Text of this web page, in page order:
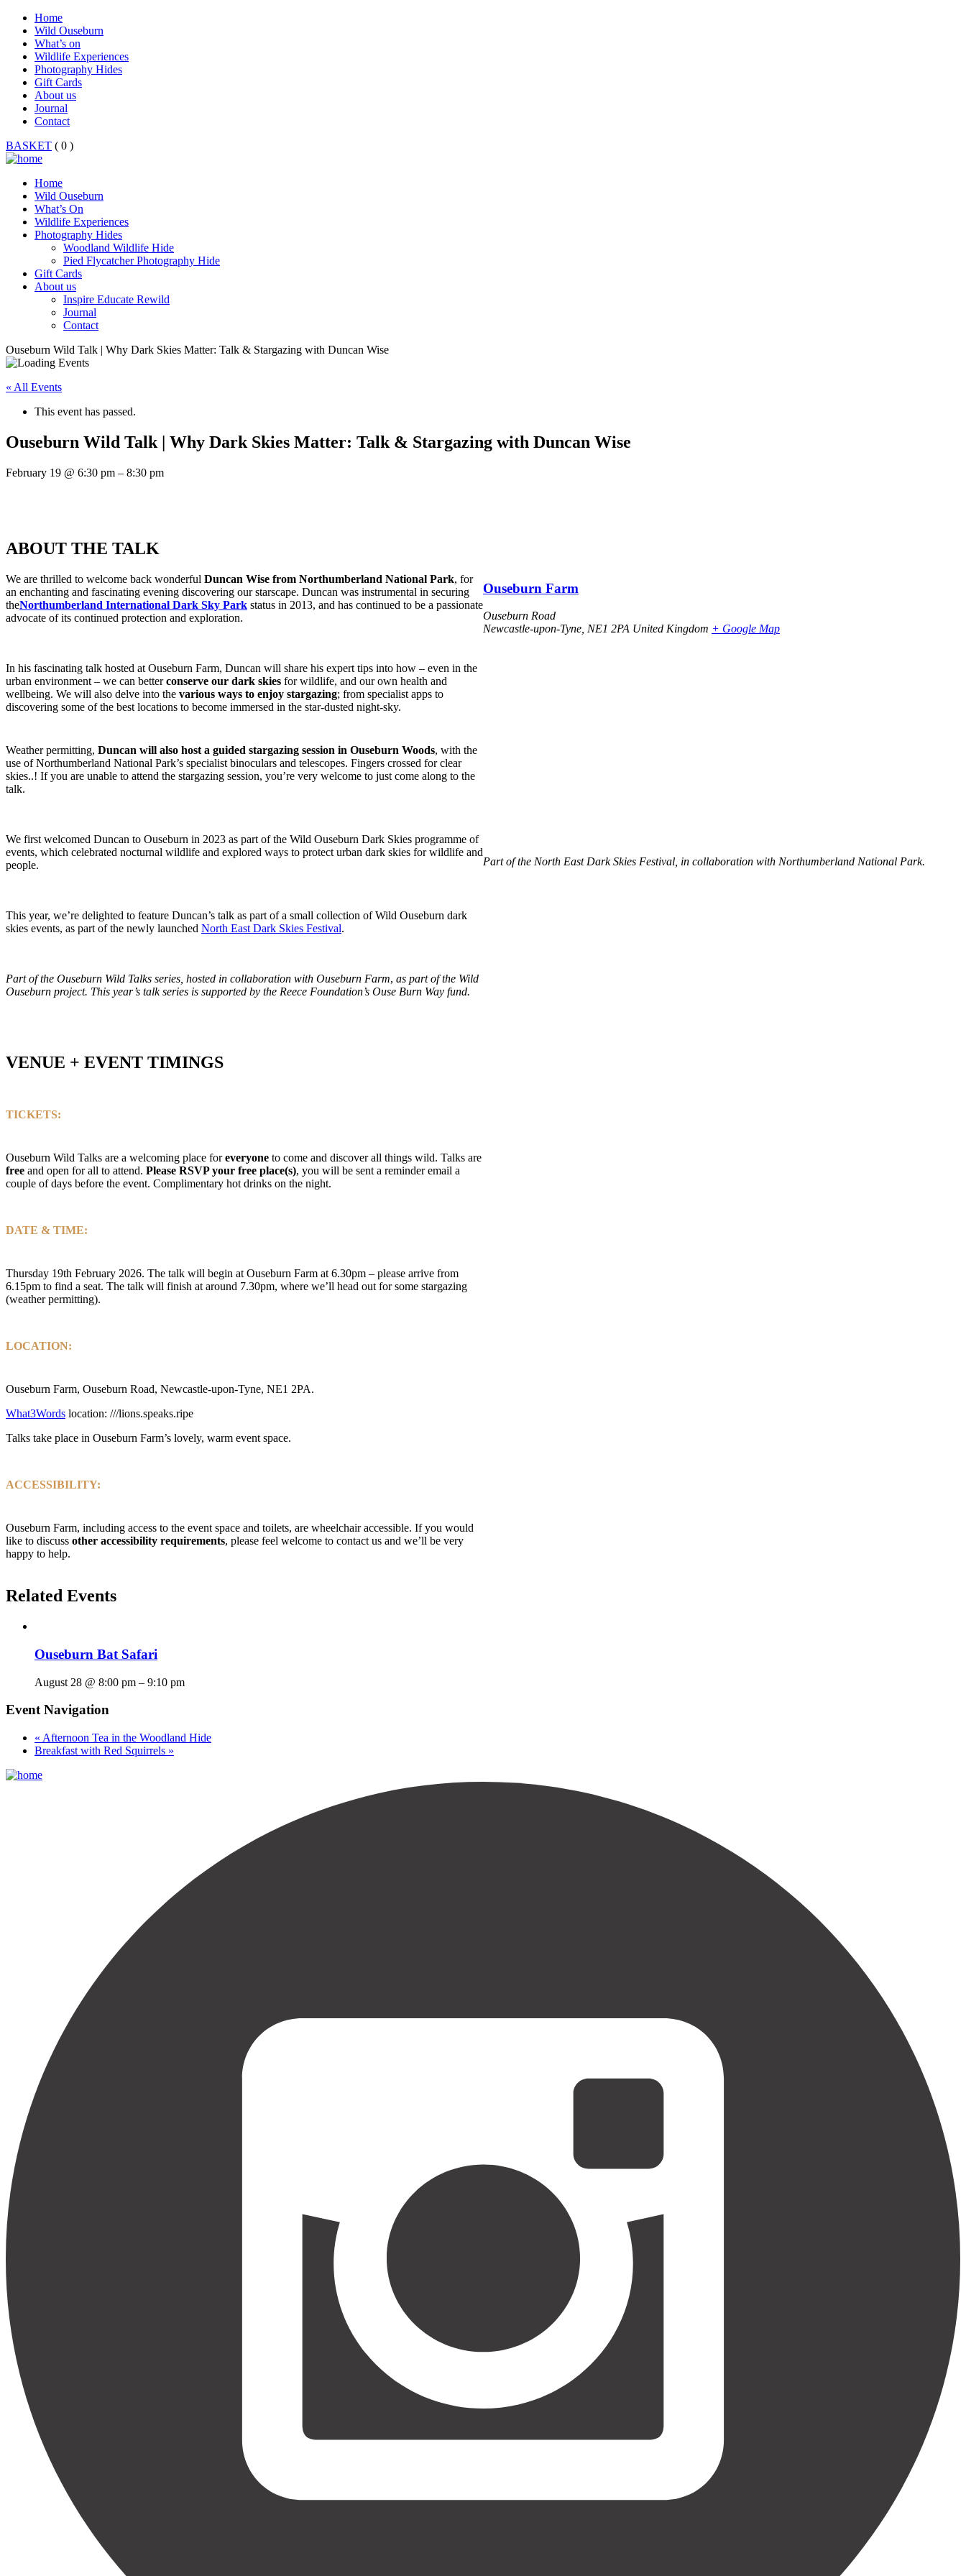
Home
Wild Ouseburn
What’s on
Wildlife Experiences
Photography Hides
Gift Cards
About us
Journal
Contact
BASKET ( 0 )
Home
Wild Ouseburn
What’s On
Wildlife Experiences
Photography Hides
Woodland Wildlife Hide
Pied Flycatcher Photography Hide
Gift Cards
About us
Inspire Educate Rewild
Journal
Contact
Ouseburn Wild Talk | Why Dark Skies Matter: Talk & Stargazing with Duncan Wise
« All Events
This event has passed.
Ouseburn Wild Talk | Why Dark Skies Matter: Talk & Stargazing with Duncan Wise
February 19 @ 6:30 pm – 8:30 pm
ABOUT THE TALK
We are thrilled to welcome back wonderful Duncan Wise from Northumberland National Park, for
an enchanting and fascinating evening discovering our starscape. Duncan was instrumental in securing
theNorthumberland International Dark Sky Park status in 2013, and has continued to be a passionate
advocate of its continued protection and exploration.
In his fascinating talk hosted at Ouseburn Farm, Duncan will share his expert tips into how – even in the
urban environment – we can betterconserve our dark skies for wildlife, and our own health and
wellbeing. We will also delve into the various ways to enjoy stargazing; from specialist apps to
discovering some of the best locations to become immersed in the star-dusted night-sky.
Weather permitting, Duncan will also host a guided stargazing session in Ouseburn Woods, with the
use of Northumberland National Park’s specialist binoculars and telescopes. Fingers crossed for clear
skies..! If you are unable to attend the stargazing session, you’re very welcome to just come along to the
talk.
We first welcomed Duncan to Ouseburn in 2023 as part of the Wild Ouseburn Dark Skies programme of
events, which celebrated nocturnal wildlife and explored ways to protect urban dark skies for wildlife and
people.
This year, we’re delighted to feature Duncan’s talk as part of a small collection of Wild Ouseburn dark
skies events, as part of the newly launched North East Dark Skies Festival.
Part of the Ouseburn Wild Talks series, hosted in collaboration with Ouseburn Farm, as part of the Wild
Ouseburn project. This year’s talk series is supported by the Reece Foundation’s Ouse Burn Way fund.
VENUE + EVENT TIMINGS
TICKETS:
Ouseburn Wild Talks are a welcoming place foreveryone to come and discover all things wild. Talks are
free and open for all to attend. Please RSVP your free place(s), you will be sent a reminder email a
couple of days before the event. Complimentary hot drinks on the night.
DATE & TIME:
Thursday 19th February 2026. The talk will begin at Ouseburn Farm at 6.30pm – please arrive from
6.15pm to find a seat. The talk will finish at around 7.30pm, where we’ll head out for some stargazing
(weather permitting).
LOCATION:
Ouseburn Farm, Ouseburn Road, Newcastle-upon-Tyne, NE1 2PA.
What3Words location: ///lions.speaks.ripe
Talks take place in Ouseburn Farm’s lovely, warm event space.
ACCESSIBILITY:
Ouseburn Farm, including access to the event space and toilets, are wheelchair accessible. If you would
like to discuss other accessibility requirements, please feel welcome to contact us and we’ll be very
happy to help.
Ouseburn Farm
Ouseburn Road
Newcastle-upon-Tyne NE1 2PA United Kingdom + Google Map
Part of the North East Dark Skies Festival, in collaboration with Northumberland National Park.
Related Events
Ouseburn Bat Safari
August 28 @ 8:00 pm – 9:10 pm
Event Navigation
« Afternoon Tea in the Woodland Hide
Breakfast with Red Squirrels »